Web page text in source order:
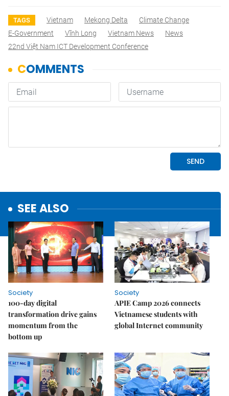
TAGS Vietnam Mekong Delta
Climate Change
E-Government
Vĩnh Long Vietnam News
News
22nd Việt Nam ICT Development Conference
SEE ALSO
Society
100-day digital
transformation drive gains
momentum from the
bottom up
Society
APIE Camp 2026 connects
Vietnamese students with
global Internet community